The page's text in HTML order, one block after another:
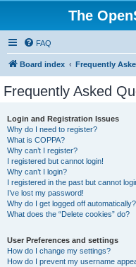
The
FAQ
Board index Frequently
Frequently Asked
Login and Registration Issues
Why do I need to register?
What is COPPA?
Why can’t I register?
I registered but cannot login!
Why can’t I login?
I registered in the past but cannot
I’ve lost my password!
Why do I get logged off automatically?
What does the “Delete cookies” do?
User Preferences and settings
How do I change my settings?
How do I prevent my username